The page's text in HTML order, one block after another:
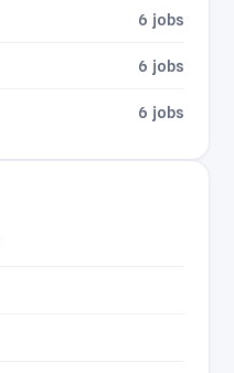
6 jobs
6 jobs
6 jobs